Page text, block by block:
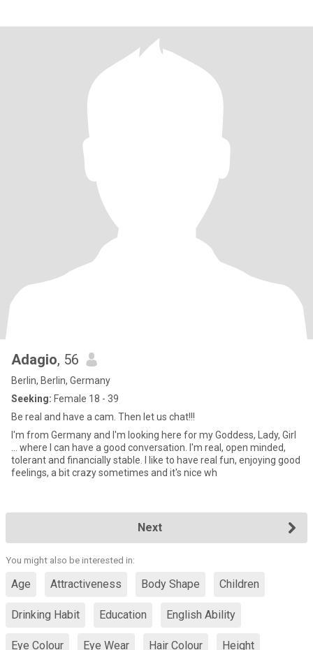
Adagio, 56
Berlin, Berlin, Germany
Seeking: Female 18 - 39
Be real and have a cam. Then let us chat!!!
I'm from Germany and I'm looking here for my Goddess, Lady, Girl
... where I can have a good conversation. I'm real, open minded,
tolerant and financially stable. I like to have real fun, enjoying good
feelings, a bit crazy sometimes and it's nice wh
Next
You might also be interested in:
Age Attractiveness Body Shape Children
Drinking Habit Education English Ability
Eye Colour Eye Wear Hair Colour Height